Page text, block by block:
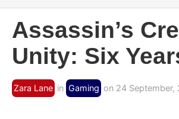
Assassin’s
Unity: Six
Zara Lane in Gaming on 24 September,